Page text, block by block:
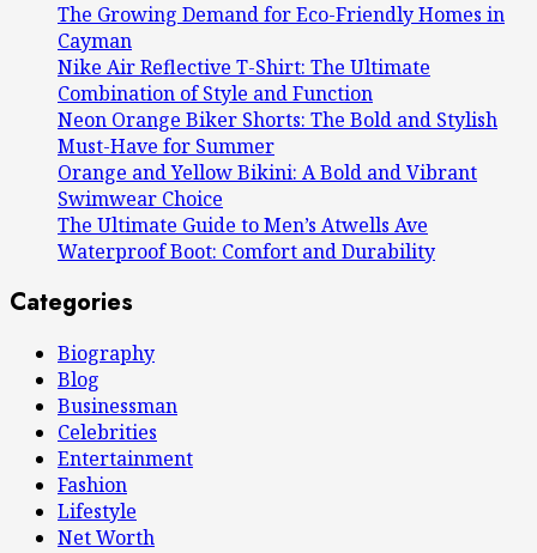
The Growing Demand for Eco-Friendly Homes in
Cayman
Nike Air Reflective T-Shirt: The Ultimate
Combination of Style and Function
Neon Orange Biker Shorts: The Bold and Stylish
Must-Have for Summer
Orange and Yellow Bikini: A Bold and Vibrant
Swimwear Choice
The Ultimate Guide to Men’s Atwells Ave
Waterproof Boot: Comfort and Durability
Categories
Biography
Blog
Businessman
Celebrities
Entertainment
Fashion
Lifestyle
Net Worth